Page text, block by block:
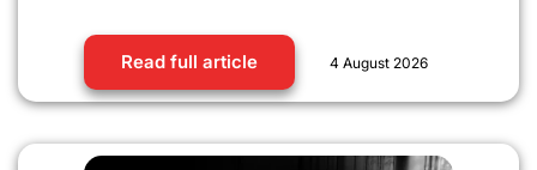
Read full article 4 August 2026